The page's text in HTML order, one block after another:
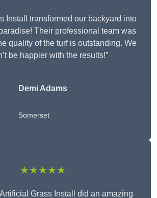
Install transformed our backyard into
Their professional team was
quality of the turf is outstanding. We
be happier with the results!”
Demi Adams
Somerset
★★★★★
Grass Install did an amazing